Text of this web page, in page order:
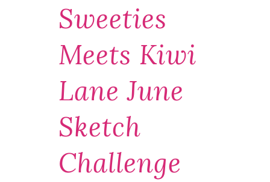
Sweeties
Meets Kiwi
Lane June
Sketch
Challenge